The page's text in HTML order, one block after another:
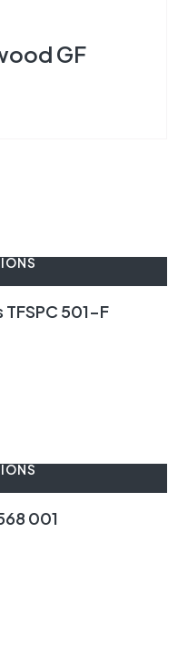
GF
TFSPC 501-F
001